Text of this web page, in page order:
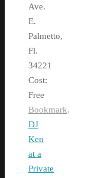
Ave.
E.
Palmetto,
Fl.
34221
Cost:
Free
Bookmark.
DJ
Ken
at a
Private